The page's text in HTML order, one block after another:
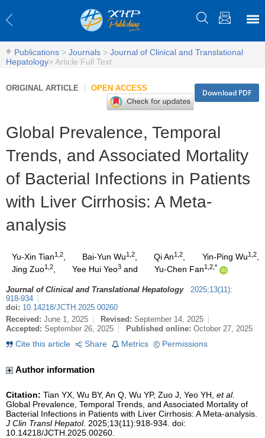
Publications > Journals > Journal of Clinical and Translational
Hepatology>Article Full Text
ORIGINAL ARTICLE OPEN ACCESS Download PDF
Global Prevalence, Temporal
Trends, and Associated Mortality
of Bacterial Infections in Patients
with Liver Cirrhosis: A Meta-
analysis
Yu-Xin Tian1,2, Bai-Yun Wu1,2, Qi An1,2, Yin-Ping Wu1,2,
Jing Zuo1,2, Yee Hui Yeo3 and Yu-Chen Fan1,2,*
Journal of Clinical and Translational Hepatology 2025;13(11):
918-934
doi: 10.14218/JCTH.2025.00260
Received: June 1, 2025 Revised: September 14, 2025
Accepted: September 26, 2025 Published online: October 27, 2025
Cite this article
Share Metrics Permissions
Author information
Citation: Tian YX, Wu BY, An Q, Wu YP, Zuo J, Yeo YH, et al.
Global Prevalence, Temporal Trends, and Associated Mortality of
Bacterial Infections in Patients with Liver Cirrhosis: A Meta-analysis.
J Clin Transl Hepatol. 2025;13(11):918-934. doi:
10.14218/JCTH.2025.00260.